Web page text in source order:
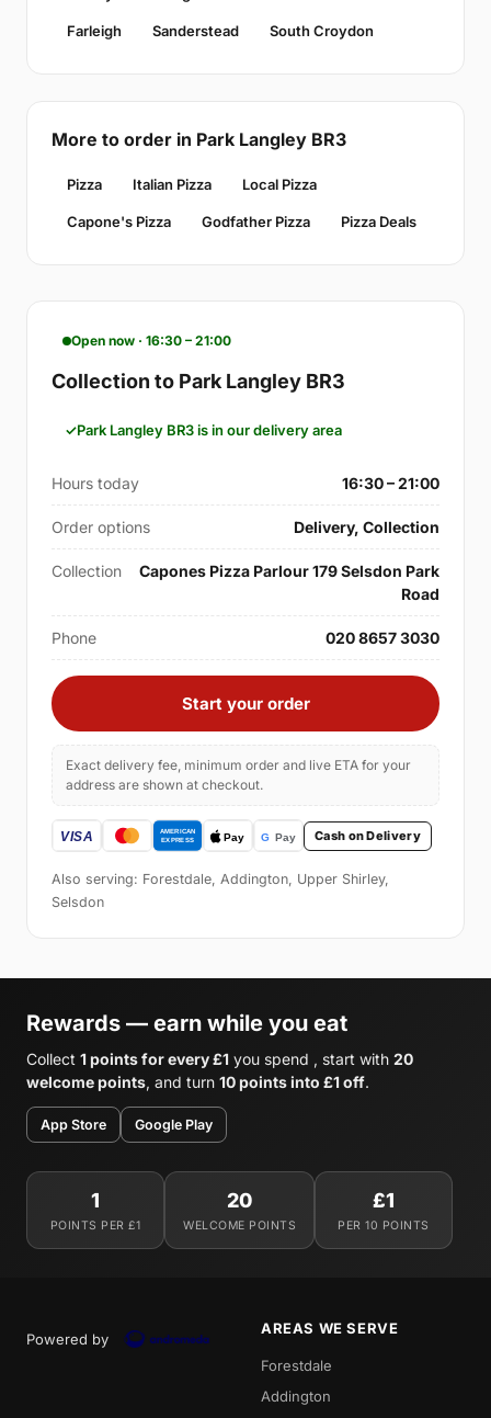
Farleigh Sanderstead South Croydon
More to order in Park Langley BR3
Pizza Italian Pizza Local Pizza
Capone's Pizza Godfather Pizza Pizza Deals
Open now · 16:30 – 21:00
Collection to Park Langley BR3
Park Langley BR3 is in our delivery area
Hours today 16:30 – 21:00
Order options Delivery, Collection
Collection
Capones Pizza Parlour 179 Selsdon Park
Road
Phone 020 8657 3030
Start your order
Exact delivery fee, minimum order and live ETA for your
address are shown at checkout.
Cash on Delivery
Also serving: Forestdale, Addington, Upper Shirley,
Selsdon
Rewards — earn while you eat
Collect 1 points for every £1 you spend , start with 20
welcome points, and turn 10 points into £1 off.
App Store Google Play
1
POINTS PER £1
20
WELCOME POINTS
£1
PER 10 POINTS
Powered by
AREAS WE SERVE
Forestdale
Addington